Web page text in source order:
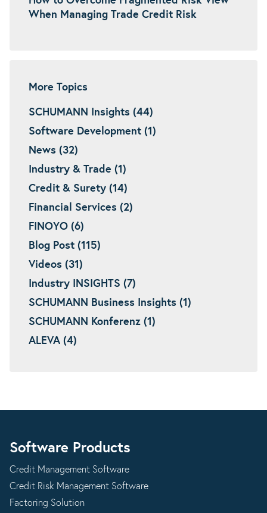
When Managing Trade Credit Risk
More Topics
SCHUMANN Insights (44)
Software Development (1)
News (32)
Industry & Trade (1)
Credit & Surety (14)
Financial Services (2)
FINOYO (6)
Blog Post (115)
Videos (31)
Industry INSIGHTS (7)
SCHUMANN Business Insights (1)
SCHUMANN Konferenz (1)
ALEVA (4)
Software Products
Credit Management Software
Credit Risk Management Software
Factoring Solution